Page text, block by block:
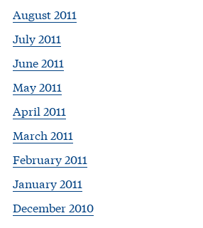
August 2011
July 2011
June 2011
May 2011
April 2011
March 2011
February 2011
January 2011
December 2010